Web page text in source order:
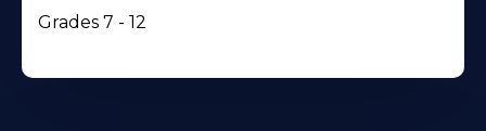
Grades 7 - 12